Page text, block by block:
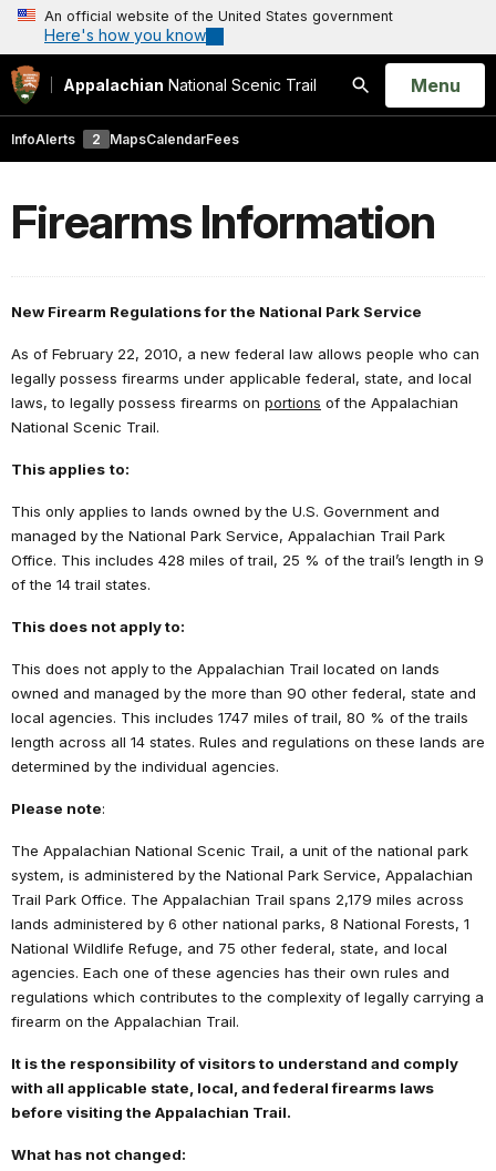
An official website of the United States government
Here's how you know
Appalachian National Scenic Trail
Search
Open
Menu
InfoAlerts 2 MapsCalendarFees
Firearms Information
New Firearm Regulations for the National Park Service
As of February 22, 2010, a new federal law allows people who can
legally possess firearms under applicable federal, state, and local
laws, to legally possess firearms on portions of the Appalachian
National Scenic Trail.
This applies to:
This only applies to lands owned by the U.S. Government and
managed by the National Park Service, Appalachian Trail Park
Office. This includes 428 miles of trail, 25 % of the trail’s length in 9
of the 14 trail states.
This does not apply to:
This does not apply to the Appalachian Trail located on lands
owned and managed by the more than 90 other federal, state and
local agencies. This includes 1747 miles of trail, 80 % of the trails
length across all 14 states. Rules and regulations on these lands are
determined by the individual agencies.
Please note:
The Appalachian National Scenic Trail, a unit of the national park
system, is administered by the National Park Service, Appalachian
Trail Park Office. The Appalachian Trail spans 2,179 miles across
lands administered by 6 other national parks, 8 National Forests, 1
National Wildlife Refuge, and 75 other federal, state, and local
agencies. Each one of these agencies has their own rules and
regulations which contributes to the complexity of legally carrying a
firearm on the Appalachian Trail.
It is the responsibility of visitors to understand and comply
with all applicable state, local, and federal firearms laws
before visiting the Appalachian Trail.
What has not changed: